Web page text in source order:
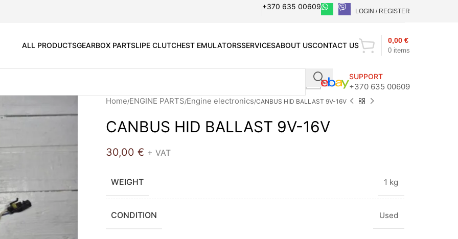
+370 635 00609
LOGIN / REGISTER
ALL PRODUCTSGEARBOX PARTSLIPE CLUTCHEST EMULATORSSERVICESABOUT USCONTACT US
0 items
0,00 €
SUPPORT
+370 635 00609
Home ENGINE PARTS Engine electronics CANBUS HID BALLAST 9V-16V
CANBUS HID BALLAST 9V-16V
30,00 € + VAT
WEIGHT 1 kg
CONDITION Used